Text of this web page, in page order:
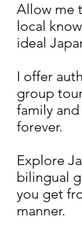
Allow me
local
ideal
I offer
group
family
forever.
Explore
bilingual
you get
manner.